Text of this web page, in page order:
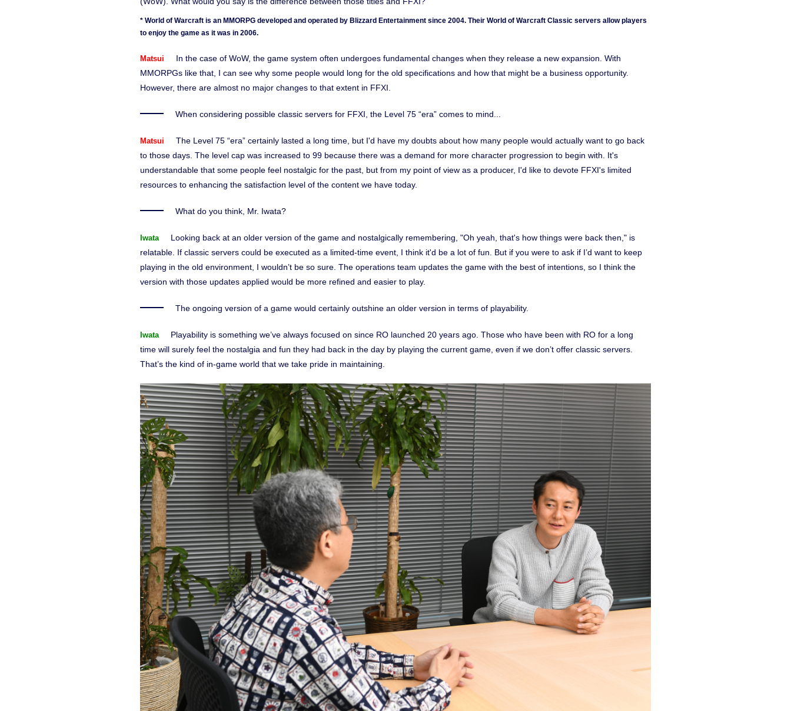
* World of Warcraft is an MMORPG developed and operated by Blizzard Entertainment since 2004. Their World of Warcraft Classic servers allow players
to enjoy the game as it was in 2006.
Matsui
In the case of WoW, the game system often undergoes fundamental changes when they release a new expansion. With
MMORPGs like that, I can see why some people would long for the old specifications and how that might be a business opportunity.
However, there are almost no major changes to that extent in FFXI.
When considering possible classic servers for FFXI, the Level 75 “era” comes to mind...
Matsui
The Level 75 “era” certainly lasted a long time, but I'd have my doubts about how many people would actually want to go back
to those days. The level cap was increased to 99 because there was a demand for more character progression to begin with. It's
understandable that some people feel nostalgic for the past, but from my point of view as a producer, I'd like to devote FFXI's limited
resources to enhancing the satisfaction level of the content we have today.
What do you think, Mr. Iwata?
Iwata
Looking back at an older version of the game and nostalgically remembering, "Oh yeah, that's how things were back then," is
relatable. If classic servers could be executed as a limited-time event, I think it'd be a lot of fun. But if you were to ask if I’d want to keep
playing in the old environment, I wouldn’t be so sure. The operations team updates the game with the best of intentions, so I think the
version with those updates applied would be more refined and easier to play.
The ongoing version of a game would certainly outshine an older version in terms of playability.
Iwata
Playability is something we’ve always focused on since RO launched 20 years ago. Those who have been with RO for a long
time will surely feel the nostalgia and fun they had back in the day by playing the current game, even if we don’t offer classic servers.
That’s the kind of in-game world that we take pride in maintaining.